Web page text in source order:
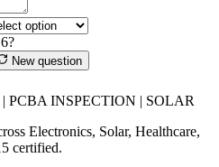
6?
New question
PCBA INSPECTION | SOLAR
Electronics, Solar, Healthcare,
certified.